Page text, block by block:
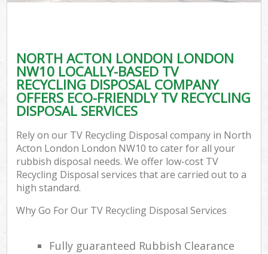
NORTH ACTON LONDON LONDON
NW10 LOCALLY-BASED TV
RECYCLING DISPOSAL COMPANY
OFFERS ECO-FRIENDLY TV RECYCLING
DISPOSAL SERVICES
Rely on our TV Recycling Disposal company in North
Acton London London NW10 to cater for all your
rubbish disposal needs. We offer low-cost TV
Recycling Disposal services that are carried out to a
high standard.
Why Go For Our TV Recycling Disposal Services
Fully guaranteed Rubbish Clearance